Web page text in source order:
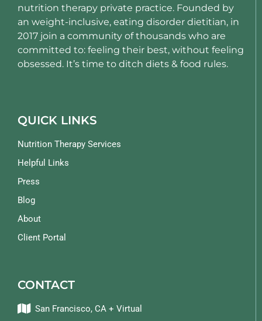
nutrition therapy private practice. Founded by
an weight-inclusive, eating disorder dietitian, in
2017 join a community of thousands who are
committed to: feeling their best, without feeling
obsessed. It’s time to ditch diets & food rules.
QUICK LINKS
Nutrition Therapy Services
Helpful Links
Press
Blog
About
Client Portal
CONTACT
San Francisco, CA + Virtual